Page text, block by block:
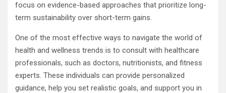
focus on evidence-based approaches that prioritize long-
term sustainability over short-term gains.
One of the most effective ways to navigate the world of
health and wellness trends is to consult with healthcare
professionals, such as doctors, nutritionists, and fitness
experts. These individuals can provide personalized
guidance, help you set realistic goals, and support you in